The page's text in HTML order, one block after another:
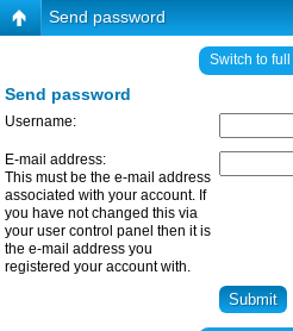
Send password
Switch to full
Send password
Username:
E-mail address:
This must be the e-mail address
associated with your account. If
you have not changed this via
your user control panel then it is
the e-mail address you
registered your account with.